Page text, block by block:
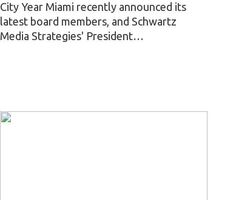
City Year Miami recently announced its
latest board members, and Schwartz
Media Strategies' President…